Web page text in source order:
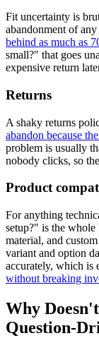
Fit uncertainty is
abandonment of any
behind as much as
small?" that goes
expensive return
Returns
A shaky returns
abandon because
problem is usually
nobody clicks, so
Product
For anything
setup?" is the
material, and
variant and option
accurately, which is
without breaking
Why
Question-